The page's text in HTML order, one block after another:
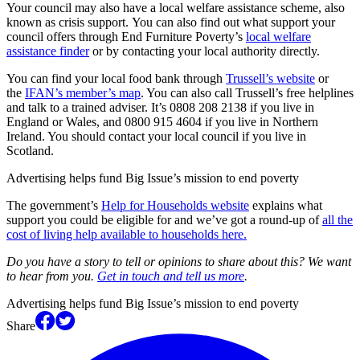
Your council may also have a local welfare assistance scheme, also
known as crisis support. You can also find out what support your
council offers through End Furniture Poverty’s local welfare
assistance finderor by contacting your local authority directly.
You can find your local food bank through Trussell’s website or
the IFAN’s member’s map. You can also call Trussell’s free helplines
and talk to a trained adviser. It’s 0808 208 2138 if you live in
England or Wales, and 0800 915 4604 if you live in Northern
Ireland. You should contact your local council if you live in
Scotland.
Advertising helps fund Big Issue’s mission to end poverty
The government’s Help for Households website explains what
support you could be eligible for and we’ve got a round-up ofall the
cost of living help available to households here.
Do you have a story to tell or opinions to share about this? We want
to hear from you. Get in touch and tell us more.
Advertising helps fund Big Issue’s mission to end poverty
Share